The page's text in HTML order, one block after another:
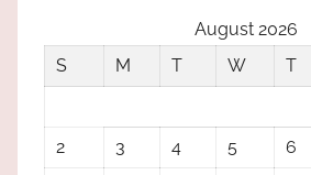
August 2026
S
M T W T
2
3 4 5 6